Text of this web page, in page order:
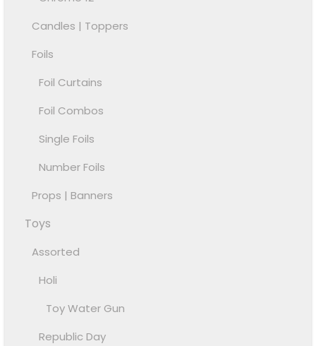
Candles | Toppers
Foils
Foil Curtains
Foil Combos
Single Foils
Number Foils
Props | Banners
Toys
Assorted
Holi
Toy Water Gun
Republic Day